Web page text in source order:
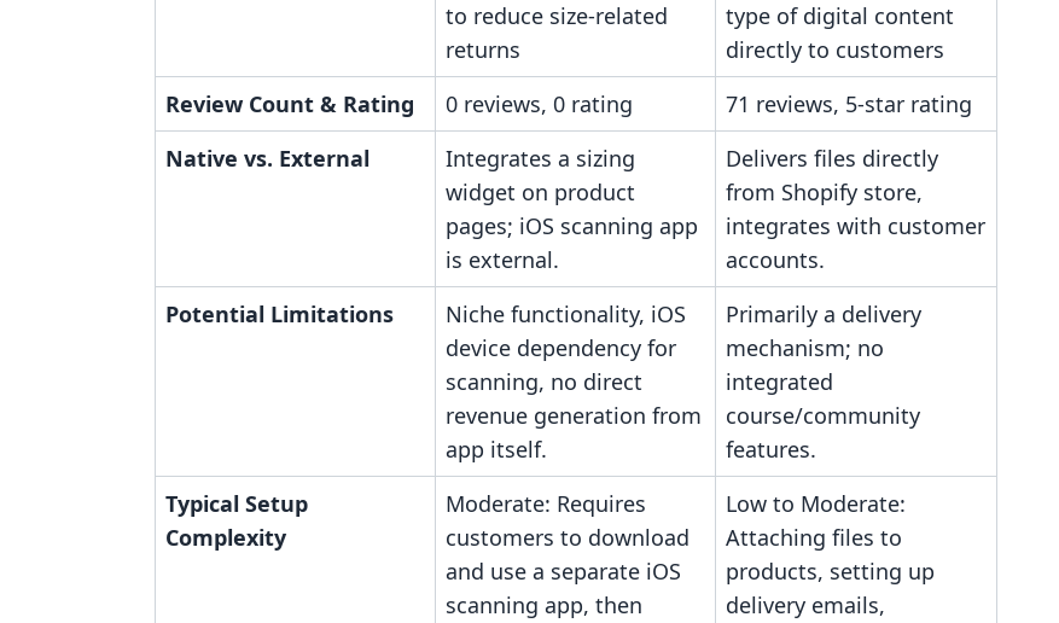
to reduce size-related
returns
type of digital content
directly to customers
Review Count & Rating
0 reviews, 0 rating
71 reviews, 5-star rating
Native vs. External
Integrates a sizing
widget on product
pages; iOS scanning app
is external.
Delivers files directly
from Shopify store,
integrates with customer
accounts.
Potential Limitations
Niche functionality, iOS
device dependency for
scanning, no direct
revenue generation from
app itself.
Primarily a delivery
mechanism; no
integrated
course/community
features.
Typical Setup
Complexity
Moderate: Requires
customers to download
and use a separate iOS
scanning app, then
Low to Moderate:
Attaching files to
products, setting up
delivery emails,